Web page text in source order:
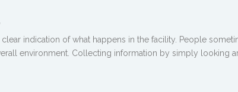
indication of what happens in the facility. People
environment. Collecting information by simply looking